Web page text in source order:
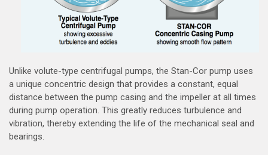
Unlike volute-type centrifugal pumps, the Stan-Cor pump uses
a unique concentric design that provides a constant, equal
distance between the pump casing and the impeller at all times
during pump operation. This greatly reduces turbulence and
vibration, thereby extending the life of the mechanical seal and
bearings.